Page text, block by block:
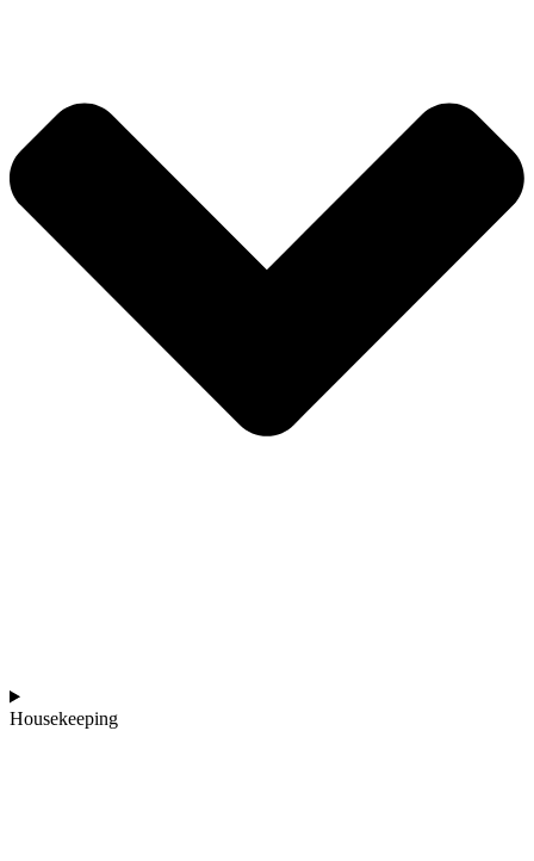
Housekeeping